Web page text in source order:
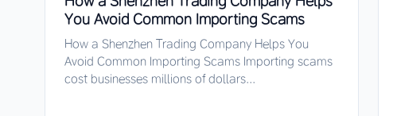
You Avoid Common Importing Scams
How a Shenzhen Trading Company Helps You
Avoid Common Importing Scams Importing scams
cost businesses millions of dollars...